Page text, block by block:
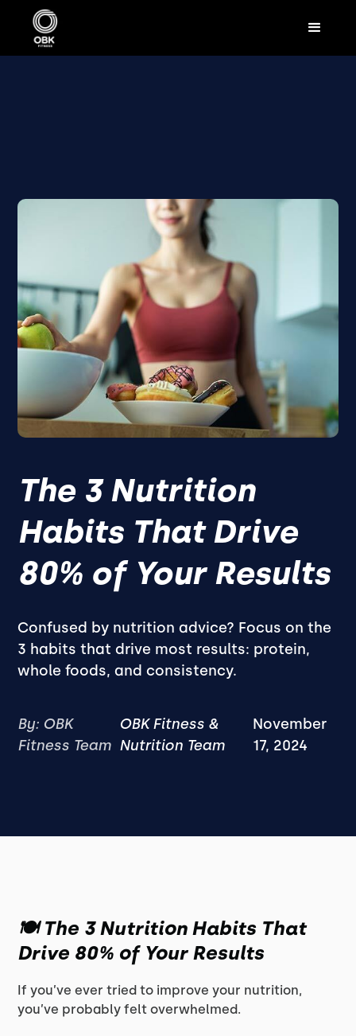
The 3 Nutrition
Habits That Drive
80% of Your Results
Confused by nutrition advice? Focus on the
3 habits that drive most results: protein,
whole foods, and consistency.
By: OBK
Fitness Team
OBK Fitness &
Nutrition Team
November
17, 2024
🍽️ The 3 Nutrition Habits That
Drive 80% of Your Results
If you’ve ever tried to improve your nutrition,
you’ve probably felt overwhelmed.